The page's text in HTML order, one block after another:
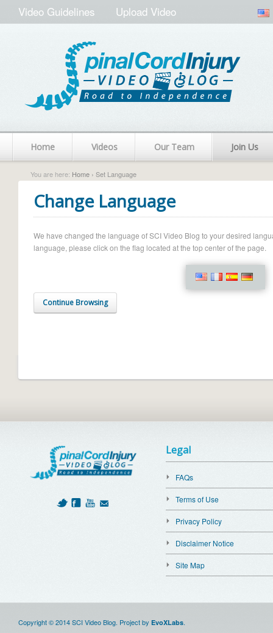
Video Guidelines Upload Video
Home Videos Our Team Join Us
You are here: Home › Set Language
Change Language
We have changed the language of SCI Video Blog to your desired
language, please click on the flag located at the top center of the page.
Continue Browsing
Legal
FAQs
Terms of Use
Privacy Policy
Disclaimer Notice
Site Map
Copyright © 2014 SCI Video Blog. Project by EvoXLabs.